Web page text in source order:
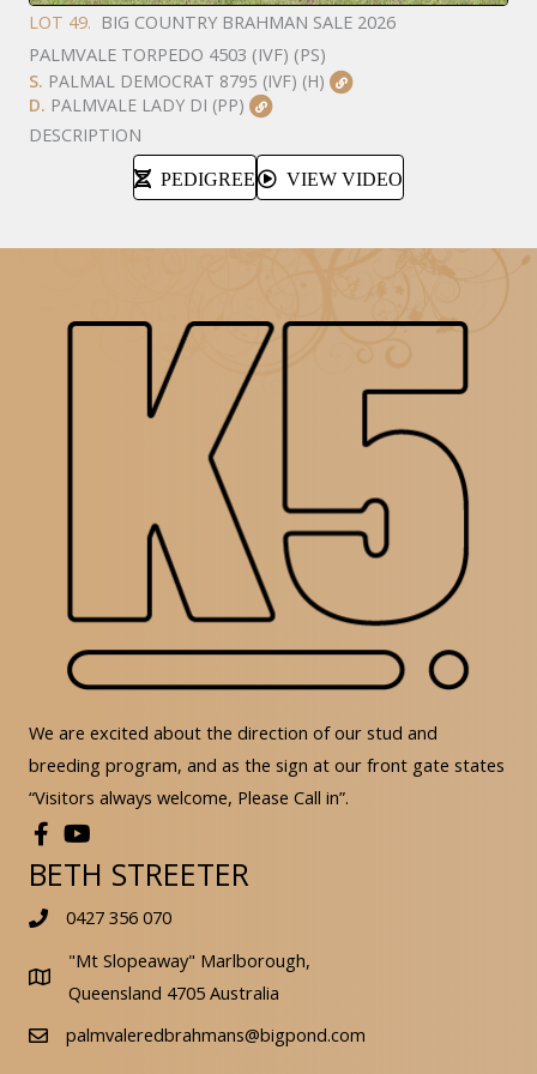
LOT 49. BIG COUNTRY BRAHMAN SALE 2026
PALMVALE TORPEDO 4503 (IVF) (PS)
S. PALMAL DEMOCRAT 8795 (IVF) (H)
D. PALMVALE LADY DI (PP)
DESCRIPTION
PEDIGREE VIEW VIDEO
We are excited about the direction of our stud and
breeding program, and as the sign at our front gate states
“Visitors always welcome, Please Call in”.
BETH STREETER
0427 356 070
"Mt Slopeaway" Marlborough,
Queensland 4705 Australia
palmvaleredbrahmans@bigpond.com